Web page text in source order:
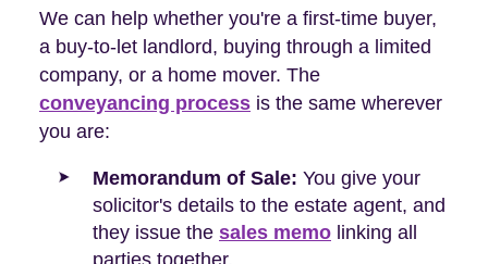
We can help whether you're a first-time buyer,
a buy-to-let landlord, buying through a limited
company, or a home mover. The
conveyancing process is the same wherever
you are:
Memorandum of Sale: You give your
solicitor's details to the estate agent, and
they issue the sales memo linking all
parties together.